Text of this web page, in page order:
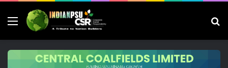
Menu